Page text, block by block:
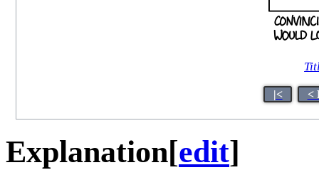
|< <
Explanation[edit]